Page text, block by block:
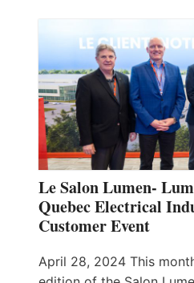
Le Salon Lumen-
Quebec Electrical
Customer Event
April 28, 2024 This